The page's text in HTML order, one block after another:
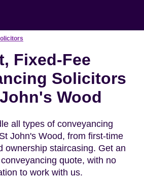
Fixed-Fee
Solicitors
Wood
all types of conveyancing
John's Wood, from first-time
ownership staircasing. Get an
quote, with no
to work with us.